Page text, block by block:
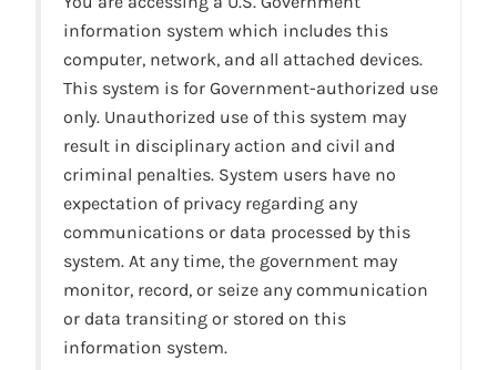
information system which includes this
computer, network, and all attached devices.
This system is for Government-authorized use
only. Unauthorized use of this system may
result in disciplinary action and civil and
criminal penalties. System users have no
expectation of privacy regarding any
communications or data processed by this
system. At any time, the government may
monitor, record, or seize any communication
or data transiting or stored on this
information system.